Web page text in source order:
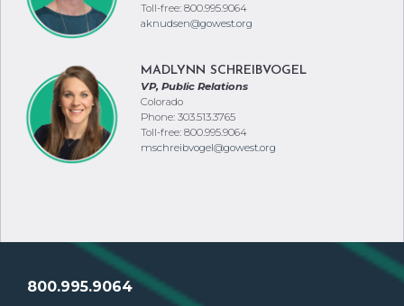
Toll-free: 800.995.9064
aknudsen@gowest.org
MADLYNN SCHREIBVOGEL
VP, Public Relations
Colorado
Phone: 303.513.3765
Toll-free: 800.995.9064
mschreibvogel@gowest.org
800.995.9064